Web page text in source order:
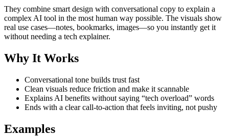
They combine smart design with conversational copy to explain a
complex AI tool in the most human way possible. The visuals show
real use cases—notes, bookmarks, images—so you instantly get it
without needing a tech explainer.
Why It Works
Conversational tone builds trust fast
Clean visuals reduce friction and make it scannable
Explains AI benefits without saying “tech overload” words
Ends with a clear call-to-action that feels inviting, not pushy
Examples